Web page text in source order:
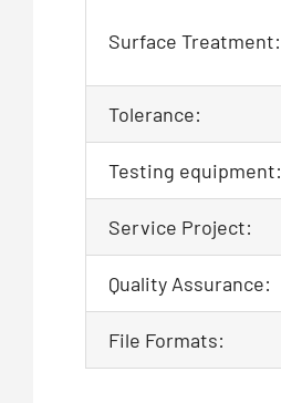
Surface Treatment:
Tolerance:
Testing equipment:
Service Project:
Quality Assurance:
File Formats: